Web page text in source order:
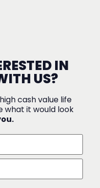
IN
US?
cash value life
what it would look